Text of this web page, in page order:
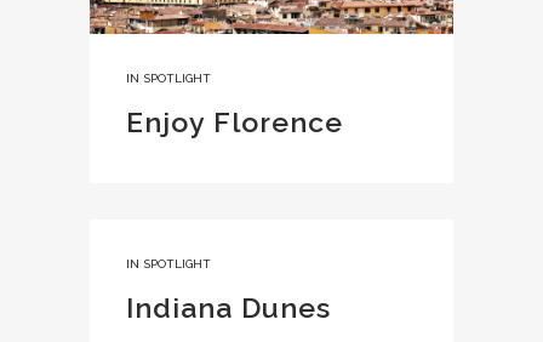
IN SPOTLIGHT
Enjoy Florence
IN SPOTLIGHT
Indiana Dunes